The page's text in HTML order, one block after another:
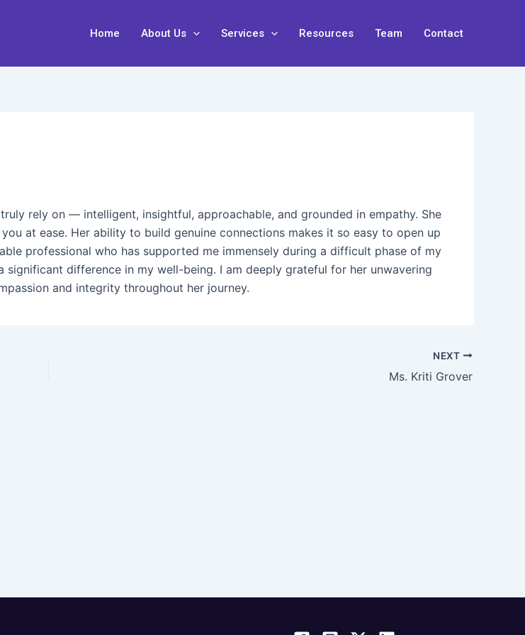
Home About Us Services Resources Team Contact
rely on — intelligent, insightful, approachable, and grounded in empathy. She
at ease. Her ability to build genuine connections makes it so easy to open up
professional who has supported me immensely during a difficult phase of my
difference in my well-being. I am deeply grateful for her unwavering
and integrity throughout her journey.
NEXT
Ms. Kriti Grover